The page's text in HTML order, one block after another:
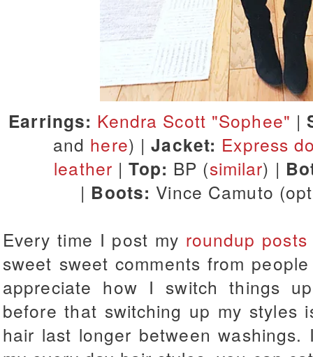
Earrings: Kendra Scott "Sophee" |
and here) |Jacket: Express
leather |Top: BP (similar) |
| Boots: Vince Camuto
Every time I post my roundup
sweet sweet comments from
appreciate how I switch things
before that switching up my styles
hair last longer between